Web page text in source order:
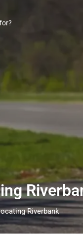
Riverbank